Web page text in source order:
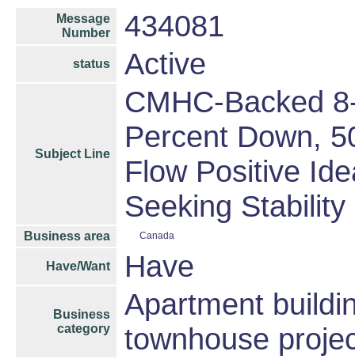
Message
Number
434081
status Active
Subject Line
CMHC-Backed
Percent Down,
Flow Positive
Seeking Stability
Business area Canada
Have/Want Have
Business
category
Apartment
townhouse